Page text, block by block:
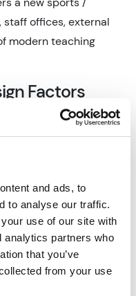
and ads, to
to analyse our traffic.
use of our site with
analytics partners who
that you’ve
from your use
staff offices, external
modern teaching
Factors
features a
construction, which
ventilation
the penetration of
plan.
all internal spaces
a challenge that